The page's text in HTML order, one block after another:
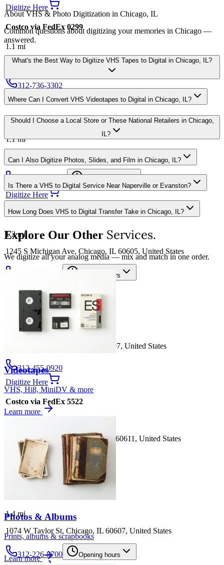
Digitize Here
Costco via FedEx 0299
1.1 mi
106 N Carpenter St, Chicago, IL 60607, United States
312-736-3302
Digitize Here
CVS Store #11376
1.1mi
1034 WEST LAKE STREET, CHICAGO, IL 60607
Digitize Here
Sam's Club via UPS 6337
1.2mi
1245 S Michigan Ave, Chicago, IL 60605, United States
Opening hours
Digitize Here
Costco via FedEx 0321
mi
1242 S Canal St, Chicago, IL 60607, United States
312-455-0920
Digitize Here
Costco via FedEx 5522
909 N Michigan Ave, Chicago, IL 60611, United States
312-944-0366
Digitize Here
1.4mi
1074 W Taylor St, Chicago, IL 60607, United States
312-226-8700 Opening hours
About VHS & Photo Digitization in Chicago, IL
Common questions about digitizing your memories in Chicago —
answered.
What's the Best Way to Digitize VHS Tapes to Digital in Chicago, IL?
Where Can I Convert VHS Videotapes to Digital in Chicago, IL?
Should I Choose a Local Store or These National Retailers in Chicago,
IL?
Can I Also Digitize Photos, Slides, and Film in Chicago, IL?
Is There a VHS to Digital Service Near Naperville or Evanston?
How Long Does VHS to Digital Transfer Take in Chicago, IL?
Explore Our Other Services.
We digitize all your analog media — mix and match in one order.
Videotapes
VHS, Hi8, MiniDV & more
Learn more
Photos & Albums
Prints, albums & scrapbooks
Learn more